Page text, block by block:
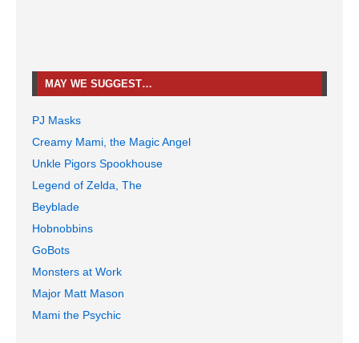
MAY WE SUGGEST…
PJ Masks
Creamy Mami, the Magic Angel
Unkle Pigors Spookhouse
Legend of Zelda, The
Beyblade
Hobnobbins
GoBots
Monsters at Work
Major Matt Mason
Mami the Psychic